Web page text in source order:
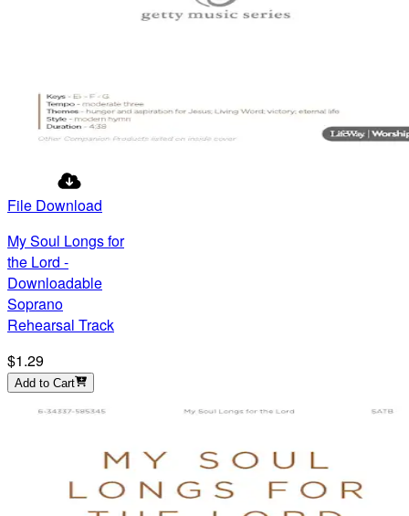
File Download
My Soul Longs for
the Lord -
Downloadable
Soprano
Rehearsal Track
$1.29
Add to Cart